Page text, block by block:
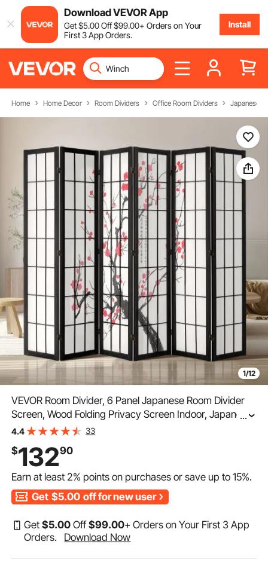
Download VEVOR App
Get$5.00Off$99.00+ Orders on Your
First 3 App Orders.
Install
Home Home Decor Room Dividers Office Room Dividers Japanese
1/12
VEVOR Room Divider, 6 Panel Japanese Room Divider
Screen, Wood Folding Privacy Screen Indoor, Japanese
Partition Portable Decoration Dividers, for Room
...
4.4 33
$13290
Earn at least2% points on purchases or save up to15%.
Get $5.00 off for new user
Get$5.00 Off$99.00+ Orders on Your First 3 App
Orders.
Download Now